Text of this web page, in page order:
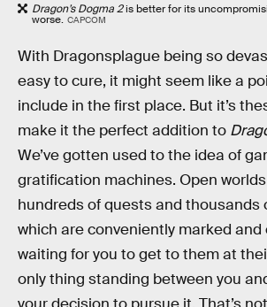
Dragon’s Dogma 2is better for its
worse. CAPCOM
With Dragonsplague being so
easy to cure, it might seem like a
include in the first place. But it’s
make it the perfect addition to
We’ve gotten used to the idea of
gratification machines. Open
hundreds of quests and thousands
which are conveniently marked
waiting for you to get to them at
only thing standing between you